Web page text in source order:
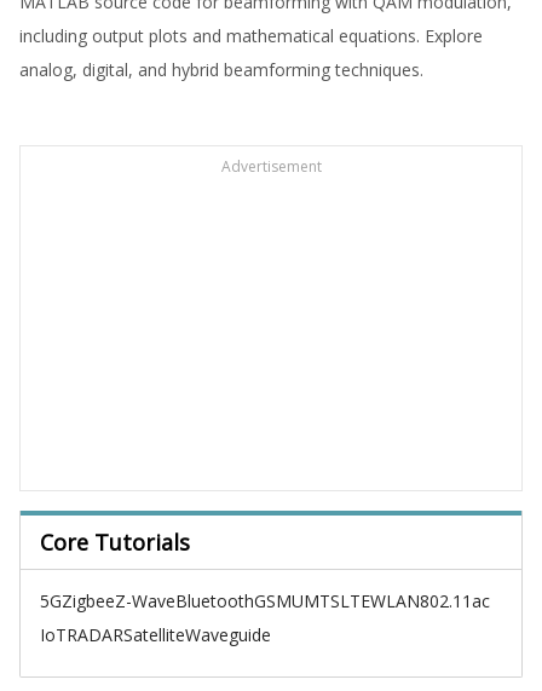
including output plots and mathematical equations. Explore
analog, digital, and hybrid beamforming techniques.
Advertisement
Core Tutorials
5GZigbeeZ-WaveBluetoothGSMUMTSLTEWLAN802.11ac
IoTRADARSatelliteWaveguide